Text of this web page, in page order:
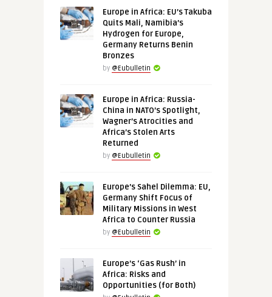
Europe in Africa: EU’s Takuba
Quits Mali, Namibia’s
Hydrogen for Europe,
Germany Returns Benin
Bronzes
by @Eubulletin
Europe in Africa: Russia-
China in NATO’s Spotlight,
Wagner’s Atrocities and
Africa’s Stolen Arts
Returned
by @Eubulletin
Europe’s Sahel Dilemma: EU,
Germany Shift Focus of
Military Missions in West
Africa to Counter Russia
by @Eubulletin
Europe’s ‘Gas Rush’ in
Africa: Risks and
Opportunities (for Both)